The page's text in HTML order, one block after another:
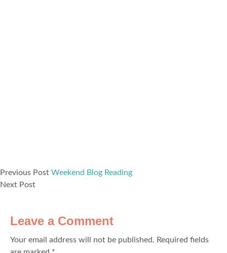
Previous Post Weekend Blog Reading
Next Post
Leave a Comment
Your email address will not be published. Required fields